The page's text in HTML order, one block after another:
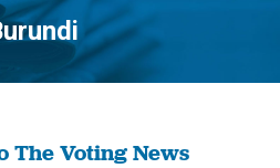
You are here:
The Voting News